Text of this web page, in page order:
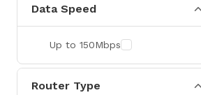
Data Speed
Up to 150Mbps
Router Type